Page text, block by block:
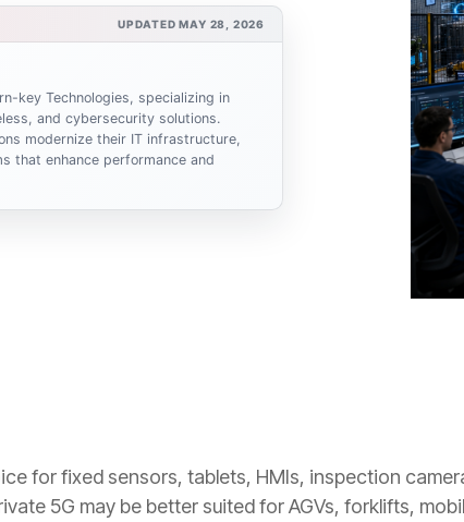
UPDATED MAY 28, 2026
key Technologies, specializing in
and cybersecurity solutions.
modernize their IT infrastructure,
that enhance performance and
for fixed sensors, tablets, HMIs, inspection
5G may be better suited for AGVs, forklifts,